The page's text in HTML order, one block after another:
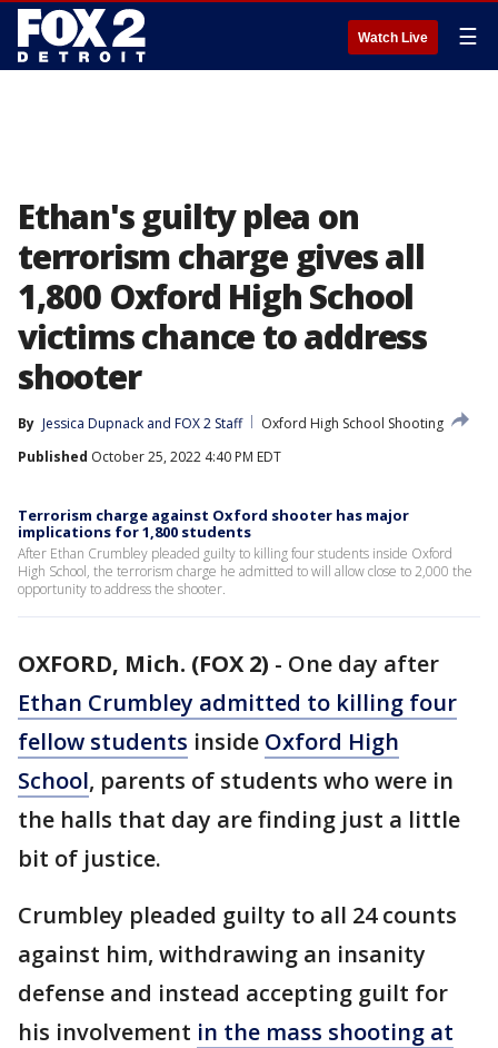
Watch Live ☰
Ethan's guilty plea on
terrorism charge gives all
1,800 Oxford High School
victims chance to address
shooter
By Jessica Dupnack and FOX 2 Staff
Oxford High School Shooting
Published October 25, 2022 4:40 PM EDT
Terrorism charge against Oxford shooter has major
implications for 1,800 students
After Ethan Crumbley pleaded guilty to killing four students inside Oxford
High School, the terrorism charge he admitted to will allow close to 2,000 the
opportunity to address the shooter.
OXFORD, Mich. (FOX 2) - One day after
Ethan Crumbley admitted to killing four
fellow students inside Oxford High
School, parents of students who were in
the halls that day are finding just a little
bit of justice.
Crumbley pleaded guilty to all 24 counts
against him, withdrawing an insanity
defense and instead accepting guilt for
his involvement in the mass shooting at